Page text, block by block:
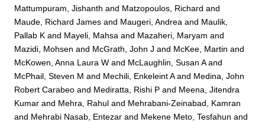
Mattumpuram, Jishanth and Matzopoulos, Richard and
Maude, Richard James and Maugeri, Andrea and Maulik,
Pallab K and Mayeli, Mahsa and Mazaheri, Maryam and
Mazidi, Mohsen and McGrath, John J and McKee, Martin and
McKowen, Anna Laura W and McLaughlin, Susan Aand
McPhail, Steven M and Mechili, Enkeleint Aand Medina, John
Robert Carabeo and Mediratta, Rishi P and Meena, Jitendra
Kumar and Mehra, Rahul and Mehrabani-Zeinabad, Kamran
and Mehrabi Nasab, Entezar and Mekene Meto, Tesfahun and